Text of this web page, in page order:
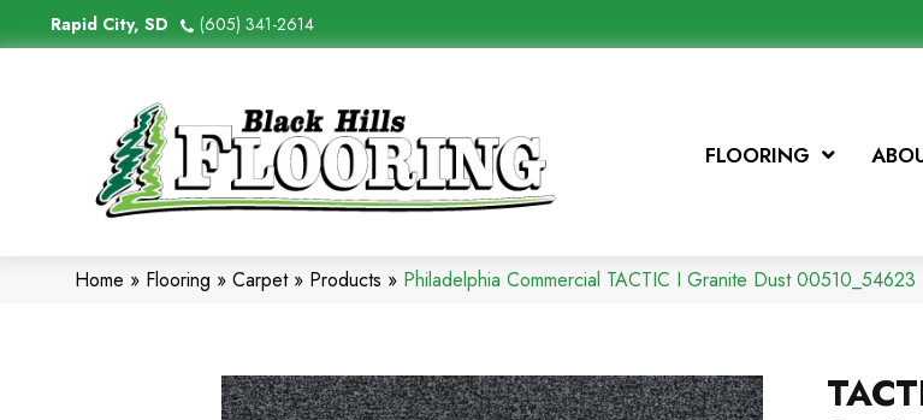
Rapid City, SD (605) 341-2614
FLOORING
Home » Flooring » Carpet» Products » Philadelphia Commercial TACTIC I Granite Dust 00510_54623